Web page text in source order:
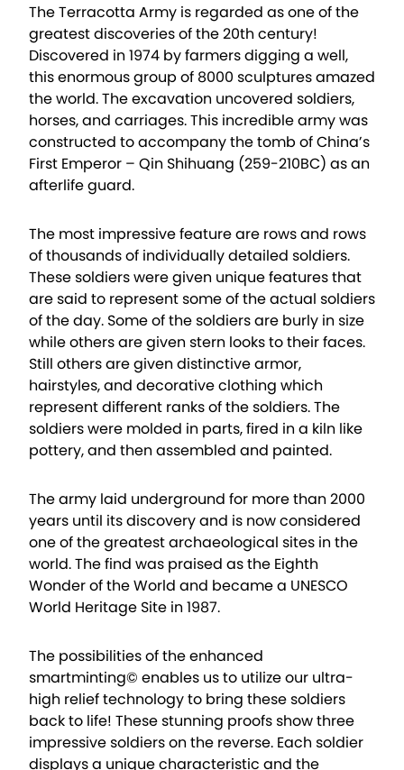
The Terracotta Army is regarded as one of the
greatest discoveries of the 20th century!
Discovered in 1974 by farmers digging a well,
this enormous group of 8000 sculptures amazed
the world. The excavation uncovered soldiers,
horses, and carriages. This incredible army was
constructed to accompany the tomb of China’s
First Emperor – Qin Shihuang (259-210BC) as an
afterlife guard.
The most impressive feature are rows and rows
of thousands of individually detailed soldiers.
These soldiers were given unique features that
are said to represent some of the actual soldiers
of the day. Some of the soldiers are burly in size
while others are given stern looks to their faces.
Still others are given distinctive armor,
hairstyles, and decorative clothing which
represent different ranks of the soldiers. The
soldiers were molded in parts, fired in a kiln like
pottery, and then assembled and painted.
The army laid underground for more than 2000
years until its discovery and is now considered
one of the greatest archaeological sites in the
world. The find was praised as the Eighth
Wonder of the World and became a UNESCO
World Heritage Site in 1987.
The possibilities of the enhanced
smartminting© enables us to utilize our ultra-
high relief technology to bring these soldiers
back to life! These stunning proofs show three
impressive soldiers on the reverse. Each soldier
displays a unique characteristic and the